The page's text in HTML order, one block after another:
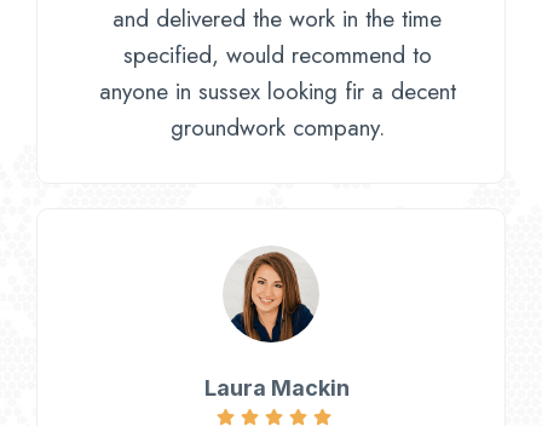
and delivered the work in the time
specified, would recommend to
anyone in sussex looking fir a decent
groundwork company.
Laura Mackin